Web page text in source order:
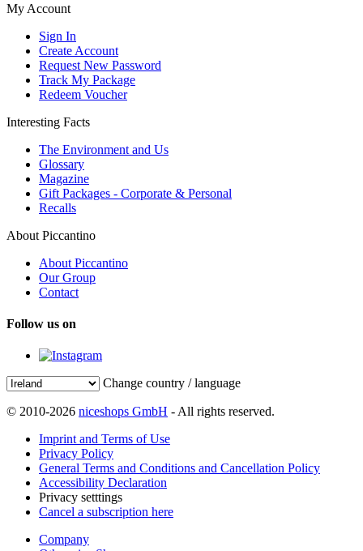
My Account
Sign In
Create Account
Request New Password
Track My Package
Redeem Voucher
Interesting Facts
The Environment and Us
Glossary
Magazine
Gift Packages - Corporate & Personal
Recalls
About Piccantino
About Piccantino
Our Group
Contact
Follow us on
Change country / language
© 2010-2026 niceshops GmbH - All rights reserved.
Imprint and Terms of Use
Privacy Policy
General Terms and Conditions and Cancellation Policy
Accessibility Declaration
Privacy setttings
Cancel a subscription here
Company